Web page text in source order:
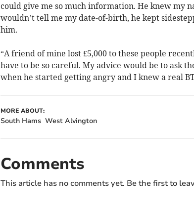
could give me so much information. He knew my
wouldn’t tell me my date-of-birth, he kept
him.
“A friend of mine lost £5,000 to these people
have to be so careful. My advice would be to ask
when he started getting angry and I knew a real
MORE ABOUT:
South Hams West Alvington
Comments
This article has no comments yet. Be the first to